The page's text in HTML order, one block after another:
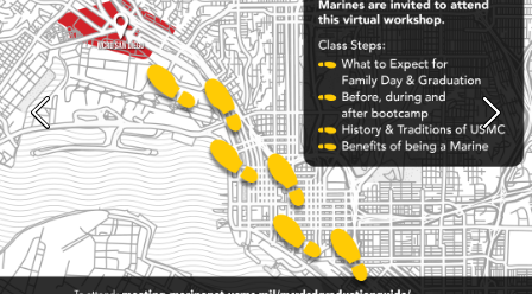
Previous Next